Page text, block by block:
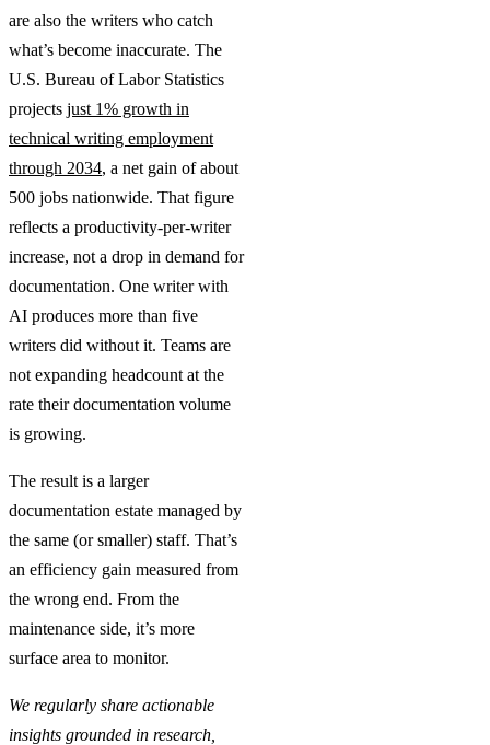
are also the writers who catch
what’s become inaccurate. The
U.S. Bureau of Labor Statistics
projects just 1% growth in
technical writing employment
through 2034, a net gain of about
500 jobs nationwide. That figure
reflects a productivity-per-writer
increase, not a drop in demand for
documentation. One writer with
AI produces more than five
writers did without it. Teams are
not expanding headcount at the
rate their documentation volume
is growing.
The result is a larger
documentation estate managed by
the same (or smaller) staff. That’s
an efficiency gain measured from
the wrong end. From the
maintenance side, it’s more
surface area to monitor.
We regularly share actionable
insights grounded in research,